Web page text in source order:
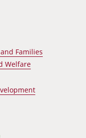
Families
Welfare